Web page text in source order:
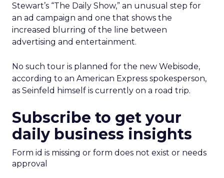
Stewart’s “The Daily Show,” an unusual step for
an ad campaign and one that shows the
increased blurring of the line between
advertising and entertainment.
No such tour is planned for the new Webisode,
according to an American Express spokesperson,
as Seinfeld himself is currently on a road trip.
Subscribe to get your
daily business insights
Form id is missing or form does not exist or needs
approval